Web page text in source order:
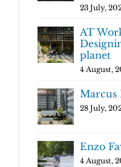
23 July,
AT
planet
4 August,
Marcus
28 July,
Enzo
4 August,